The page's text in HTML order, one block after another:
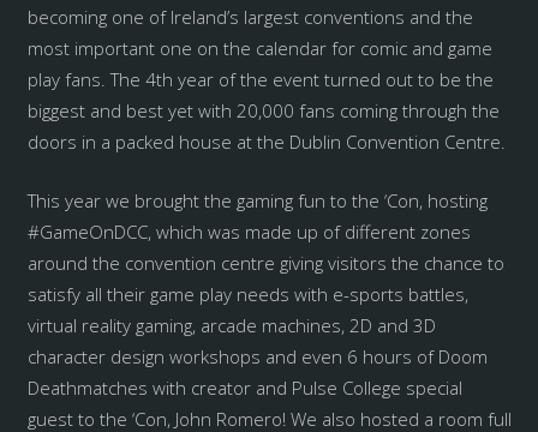
becoming one of Ireland’s largest conventions and the
most important one on the calendar for comic and game
play fans. The 4th year of the event turned out to be the
biggest and best yet with 20,000 fans coming through the
doors in a packed house at the Dublin Convention Centre.
This year we brought the gaming fun to the ‘Con, hosting
#GameOnDCC, which was made up of different zones
around the convention centre giving visitors the chance to
satisfy all their game play needs with e-sports battles,
virtual reality gaming, arcade machines, 2D and 3D
character design workshops and even 6 hours of Doom
Deathmatches with creator and Pulse College special
guest to the ‘Con, John Romero! We also hosted a room full